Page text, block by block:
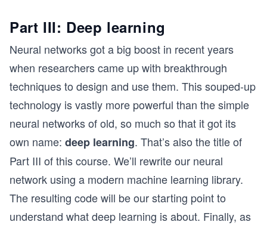
Part III: Deep learning
Neural networks got a big boost in recent years
when researchers came up with breakthrough
techniques to design and use them. This souped-up
technology is vastly more powerful than the simple
neural networks of old, so much so that it got its
own name: deep learning. That’s also the title of
Part III of this course. We’ll rewrite our neural
network using a modern machine learning library.
The resulting code will be our starting point to
understand what deep learning is about. Finally, as